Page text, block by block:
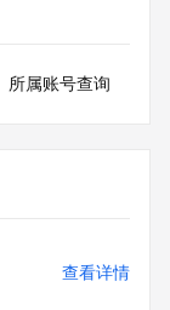
for
too many
within a
mining is
access from
made
laws or
registrant,
所属账号查询
查看详情